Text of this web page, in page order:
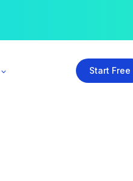
Start Free